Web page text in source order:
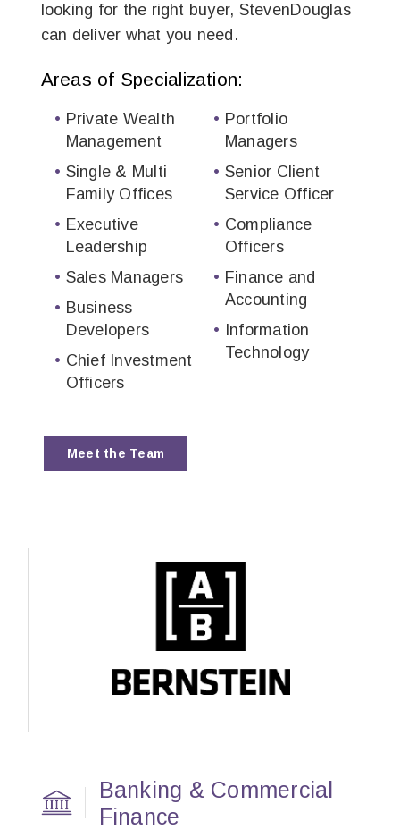
looking for the right buyer, StevenDouglas
can deliver what you need.
Areas of Specialization:
Private Wealth
Management
Single & Multi
Family Offices
Executive
Leadership
Sales Managers
Business
Developer​s
Chief Investment
Officers
Portfolio
Managers
Senior Client
Service Officer
Compliance
Officers
Finance and
Accounting
Information
Technology
Meet the Team
Banking & Commercial
Finance